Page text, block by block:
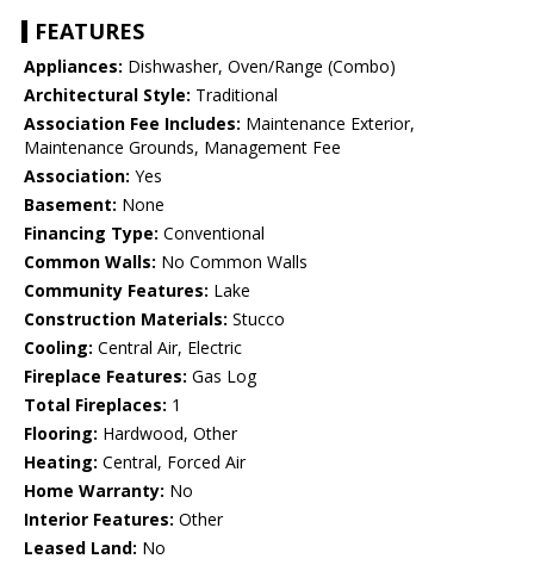
FEATURES
Appliances: Dishwasher, Oven/Range (Combo)
Architectural Style: Traditional
Association Fee Includes: Maintenance Exterior,
Maintenance Grounds, Management Fee
Association: Yes
Basement: None
Financing Type: Conventional
Common Walls: No Common Walls
Community Features: Lake
Construction Materials: Stucco
Cooling: Central Air, Electric
Fireplace Features: Gas Log
Total Fireplaces: 1
Flooring: Hardwood, Other
Heating: Central, Forced Air
Home Warranty: No
Interior Features: Other
Leased Land: No